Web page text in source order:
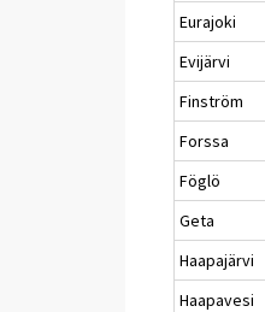
Eurajoki
Evijärvi
Finström
Forssa
Föglö
Geta
Haapajärvi
Haapavesi